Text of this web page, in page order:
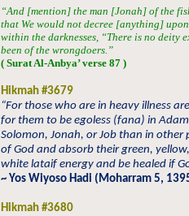
“And [mention] the man [Jonah] of the
that We would not decree [anything]
within the darknesses, “There is no deity
been of the wrongdoers.”
( Surat Al-Anbya’ verse 87 )
Hikmah #3679
“For those who are in heavy illness
for them to be egoless (fana) in
Solomon, Jonah, or Job than in other
of God and absorb their green,
white lataif energy and be healed if
~ Yos Wiyoso Hadi (Moharram 5,
Hikmah #3680